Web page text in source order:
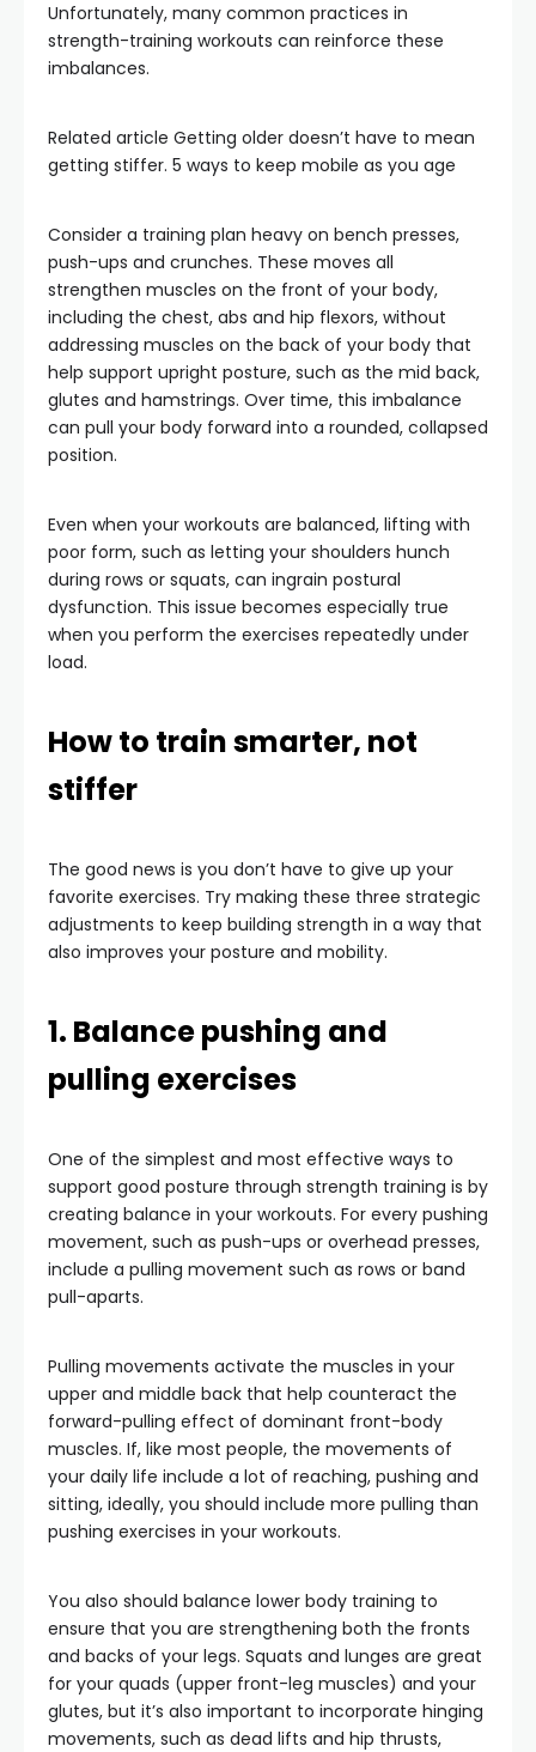
Unfortunately, many common practices in
strength-training workouts can reinforce these
imbalances.
Related article Getting older doesn’t have to mean
getting stiffer. 5 ways to keep mobile as you age
Consider a training plan heavy on bench presses,
push-ups and crunches. These moves all
strengthen muscles on the front of your body,
including the chest, abs and hip flexors, without
addressing muscles on the back of your body that
help support upright posture, such as the mid back,
glutes and hamstrings. Over time, this imbalance
can pull your body forward into a rounded, collapsed
position.
Even when your workouts are balanced, lifting with
poor form, such as letting your shoulders hunch
during rows or squats, can ingrain postural
dysfunction. This issue becomes especially true
when you perform the exercises repeatedly under
load.
How to train smarter, not
stiffer
The good news is you don’t have to give up your
favorite exercises. Try making these three strategic
adjustments to keep building strength in a way that
also improves your posture and mobility.
1. Balance pushing and
pulling exercises
One of the simplest and most effective ways to
support good posture through strength training is by
creating balance in your workouts. For every pushing
movement, such as push-ups or overhead presses,
include a pulling movement such as rows or band
pull-aparts.
Pulling movements activate the muscles in your
upper and middle back that help counteract the
forward-pulling effect of dominant front-body
muscles. If, like most people, the movements of
your daily life include a lot of reaching, pushing and
sitting, ideally, you should include more pulling than
pushing exercises in your workouts.
You also should balance lower body training to
ensure that you are strengthening both the fronts
and backs of your legs. Squats and lunges are great
for your quads (upper front-leg muscles) and your
glutes, but it’s also important to incorporate hinging
movements, such as dead lifts and hip thrusts,